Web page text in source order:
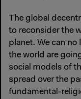
The global
to reconsider the
planet. We can
the world are
social models of
spread over the
fundamental-